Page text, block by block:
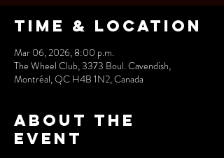
Time & Location
Mar 06, 2026, 8:00 p.m.
The Wheel Club, 3373 Boul. Cavendish,
Montréal, QC H4B 1N2, Canada
About the
event